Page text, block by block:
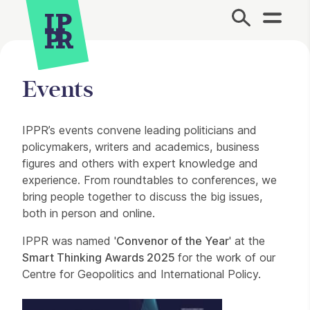
Site Menu.
Events
IPPR’s events convene leading politicians and
policymakers, writers and academics, business
figures and others with expert knowledge and
experience. From roundtables to conferences, we
bring people together to discuss the big issues,
both in person and online.
IPPR was named 'Convenor of the Year' at the
Smart Thinking Awards 2025 for the work of our
Centre for Geopolitics and International Policy.